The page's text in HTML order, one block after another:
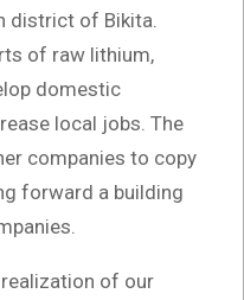
district of Bikita.
of raw lithium,
domestic
local jobs. The
companies to copy
forward a building
of our